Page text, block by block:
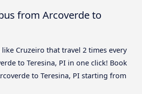
from Arcoverde to
Cruzeiro that travel 2 times every
to Teresina, PI in one click! Book
to Teresina, PI starting from